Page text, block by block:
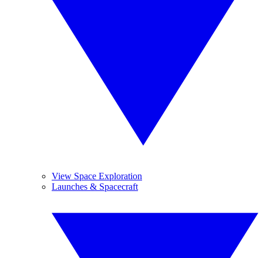
View Space Exploration
Launches & Spacecraft